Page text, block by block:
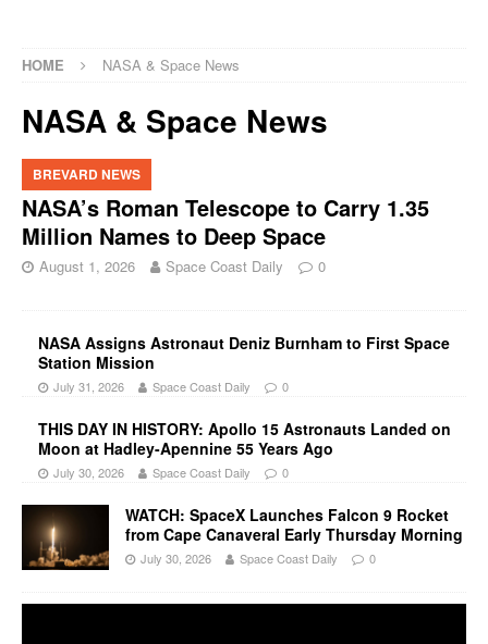
HOME NASA & Space News
NASA & Space News
BREVARD NEWS
NASA’s Roman Telescope to Carry 1.35
Million Names to Deep Space
August 1, 2026 Space Coast Daily 0
NASA Assigns Astronaut Deniz Burnham to First Space
Station Mission
July 31, 2026 Space Coast Daily 0
THIS DAY IN HISTORY: Apollo 15 Astronauts Landed on
Moon at Hadley-Apennine 55 Years Ago
July 30, 2026 Space Coast Daily 0
WATCH: SpaceX Launches Falcon 9 Rocket
from Cape Canaveral Early Thursday Morning
July 30, 2026 Space Coast Daily 0